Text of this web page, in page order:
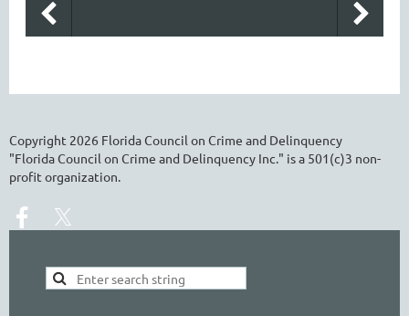
Copyright 2026 Florida Council on Crime and Delinquency
"Florida Council on Crime and Delinquency Inc." is a 501(c)3 non-
profit organization.